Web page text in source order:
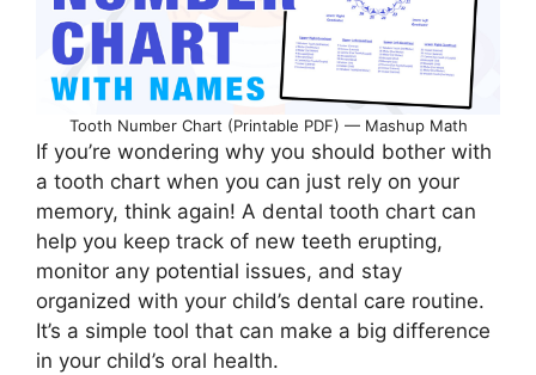
Tooth Number Chart (Printable PDF) — Mashup Math
If you’re wondering why you should bother with
a tooth chart when you can just rely on your
memory, think again! A dental tooth chart can
help you keep track of new teeth erupting,
monitor any potential issues, and stay
organized with your child’s dental care routine.
It’s a simple tool that can make a big difference
in your child’s oral health.